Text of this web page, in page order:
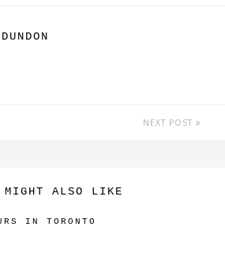
NEXT POST
MIGHT ALSO LIKE
IN TORONTO